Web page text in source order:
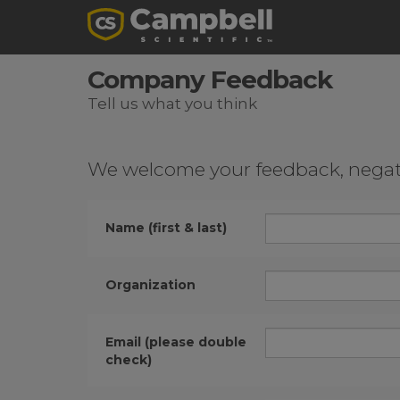
Company Feedback
Tell us what you think
We welcome your feedback,
Name (first & last)
Organization
Email (please double
check)